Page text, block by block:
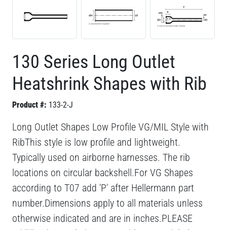
130 Series Long Outlet
Heatshrink Shapes with Rib
Product #: 133-2-J
Long Outlet Shapes Low Profile VG/MIL Style with
RibThis style is low profile and lightweight.
Typically used on airborne harnesses. The rib
locations on circular backshell.For VG Shapes
according to T07 add 'P' after Hellermann part
number.Dimensions apply to all materials unless
otherwise indicated and are in inches.PLEASE